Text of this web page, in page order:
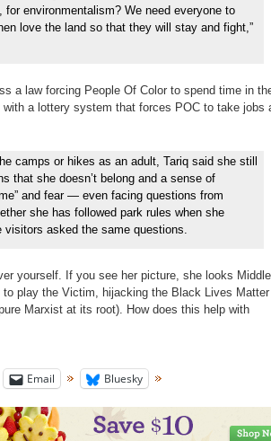
for environmentalism? We need everyone to
love the land so that they will stay and fight,”
a law forcing People Of Color to spend time in
with a lottery system that forces POC to take jobs
camps or hikes as an adult, Tariq said she still
that she doesn’t belong and a sense of
and fear — even facing questions from
she has followed park rules when she
visitors asked the same questions.
yourself. If you see her picture, she looks Middle
to play the Victim, hijacking the Black Lives Matter
Marxist at its root). How does this help with
Email Bluesky